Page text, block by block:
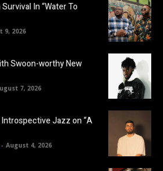
In “Water To
9, 2026
Swoon-worthy New
7, 2026
Jazz on “A
- August 4, 2026